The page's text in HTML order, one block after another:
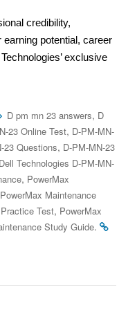
credibility,
potential, career
exclusive
D pm mn 23 answers, D
23 Online Test, D-PM-MN-
23 Questions, D-PM-MN-23
Dell Technologies D-PM-MN-
, PowerMax
PowerMax Maintenance
Test, PowerMax
Study Guide.